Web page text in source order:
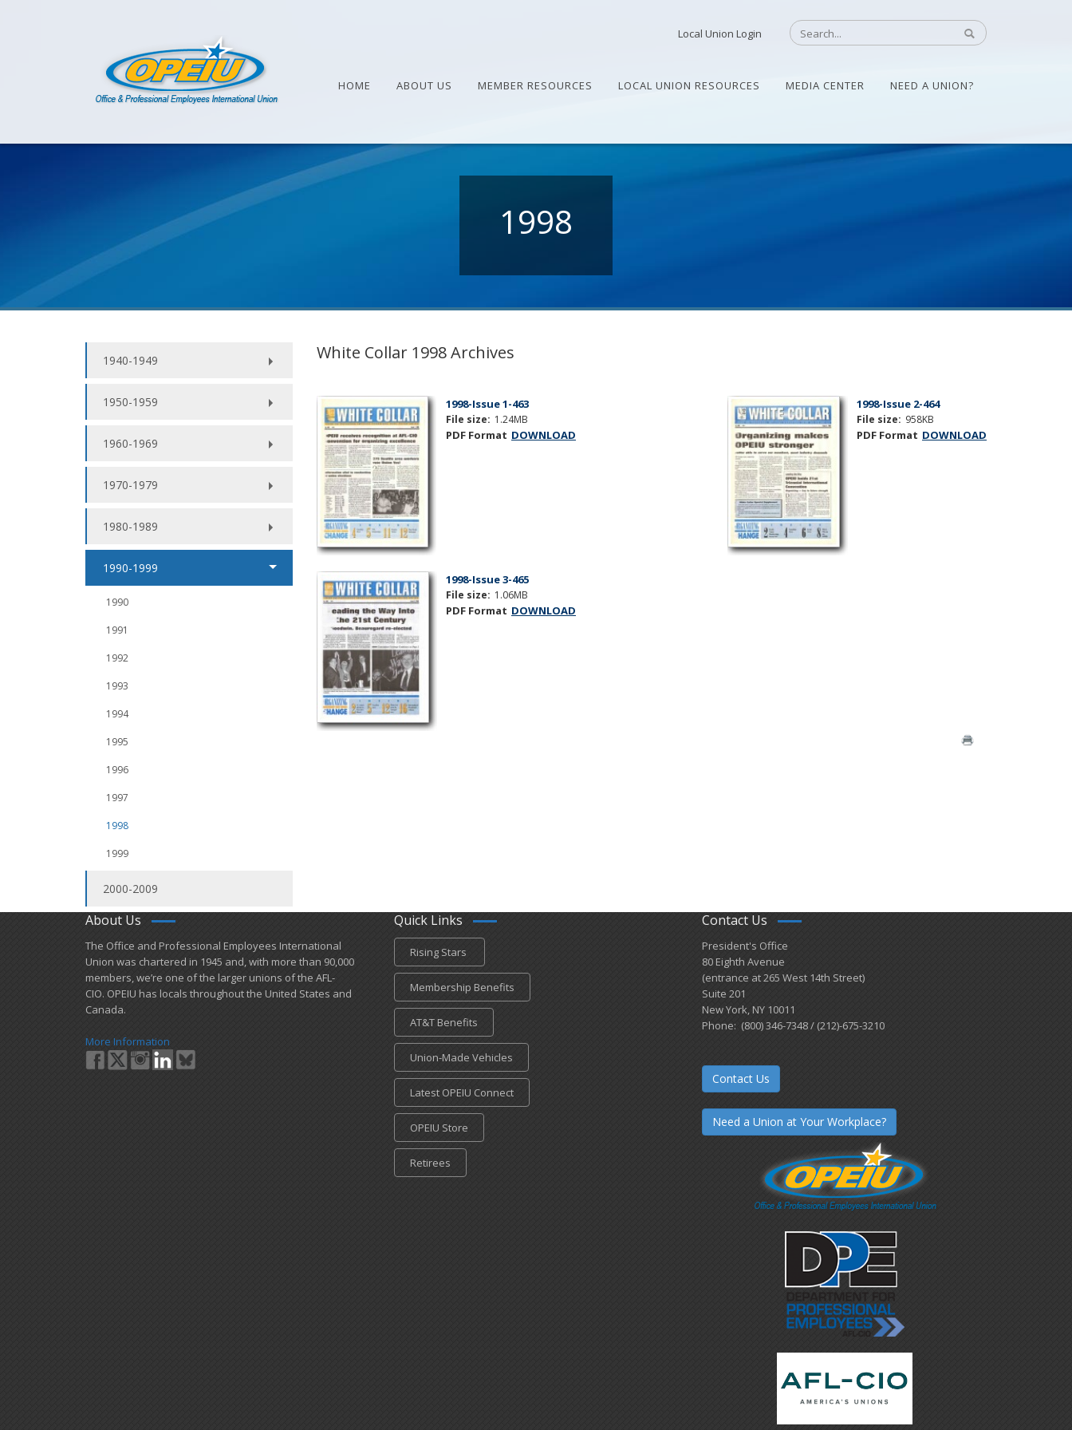
Local Union Login
HOME ABOUT US MEMBER RESOURCES LOCAL UNION RESOURCES MEDIA CENTER NEED A UNION?
1998
1940-1949
1950-1959
1960-1969
1970-1979
1980-1989
1990-1999
1990
1991
1992
1993
1994
1995
1996
1997
1998
1999
2000-2009
White Collar 1998 Archives
1998-Issue 1-463
File size: 1.24MB
PDF Format DOWNLOAD
1998-Issue 2-464
File size: 958KB
PDF Format DOWNLOAD
1998-Issue 3-465
File size: 1.06MB
PDF Format DOWNLOAD
About Us
​The Office and Professional Employees International
Union was chartered in 1945 and​, with more than ​90,000
members, we’re one of the larger unions of the AFL-
CIO. OPEIU has locals ​throughout the United States and
Canada.
More Information
Quick Links
Rising Stars
Membership Benefits
AT&T Benefits
Union-Made Vehicles
Latest OPEIU Connect
OPEIU Store
Retirees
Contact Us
President's Office
80 Eighth Avenue
(entrance at 265 West 14th Street)
Suite 201
New York, NY 10011
Phone: (800) 346-7348 / (212)-675-3210
Contact Us
Need a Union at Your Workplace?